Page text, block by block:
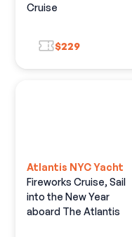
Cruise
$229
Atlantis NYC Yacht
Fireworks Cruise, Sail
into the New Year
aboard The Atlantis